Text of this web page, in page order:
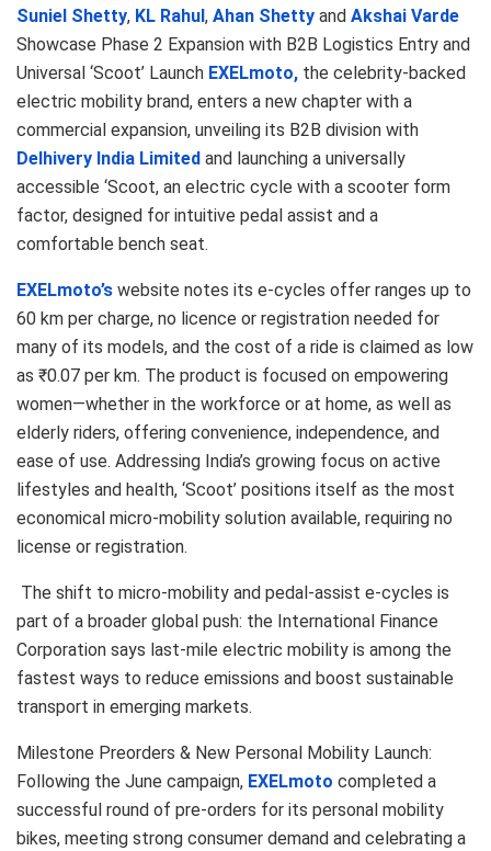
Suniel Shetty, KL Rahul , Ahan Shetty and Akshai Varde
Showcase Phase 2 Expansion with B2B Logistics Entry and
Universal ‘Scoot’ Launch EXELmoto, the celebrity-backed
electric mobility brand, enters a new chapter with a
commercial expansion, unveiling its B2B division with
Delhivery India Limited and launching a universally
accessible ‘Scoot, an electric cycle with a scooter form
factor, designed for intuitive pedal assist and a
comfortable bench seat.
EXELmoto’s website notes its e-cycles offer ranges up to
60 km per charge, no licence or registration needed for
many of its models, and the cost of a ride is claimed as low
as ₹0.07 per km. The product is focused on empowering
women—whether in the workforce or at home, as well as
elderly riders, offering convenience, independence, and
ease of use. Addressing India’s growing focus on active
lifestyles and health, ‘Scoot’ positions itself as the most
economical micro-mobility solution available, requiring no
license or registration.
The shift to micro-mobility and pedal-assist e-cycles is
part of a broader global push: the International Finance
Corporation says last-mile electric mobility is among the
fastest ways to reduce emissions and boost sustainable
transport in emerging markets.
Milestone Preorders & New Personal Mobility Launch:
Following the June campaign, EXELmoto completed a
successful round of pre-orders for its personal mobility
bikes, meeting strong consumer demand and celebrating a